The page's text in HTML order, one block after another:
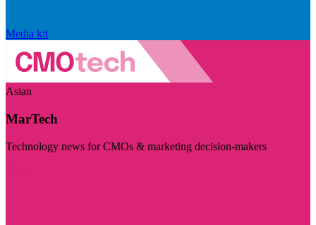
Media kit
Asian
MarTech
Technology news for CMOs & marketing decision-makers